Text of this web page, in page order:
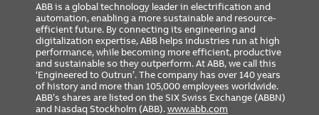
ABB is a global technology leader in electrification and
automation, enabling a more sustainable and resource-
efficient future. By connecting its engineering and
digitalization expertise, ABB helps industries run at high
performance, while becoming more efficient, productive
and sustainable so they outperform. At ABB, we call this
‘Engineered to Outrun’. The company has over 140 years
of history and more than 105,000 employees worldwide.
ABB’s shares are listed on the SIX Swiss Exchange (ABBN)
and Nasdaq Stockholm (ABB).www.abb.com